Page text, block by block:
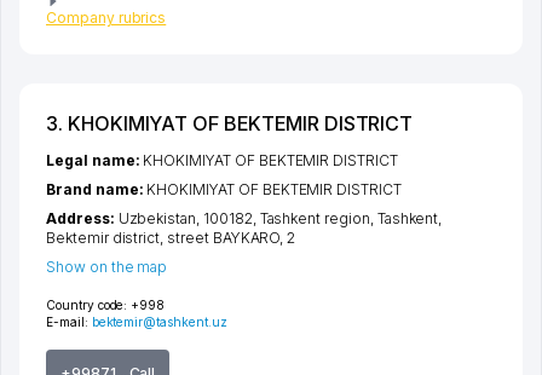
Company rubrics
3. KHOKIMIYAT OF BEKTEMIR DISTRICT
Country code: +998
E-mail: bektemir@tashkent.uz
Legal name: KHOKIMIYAT OF BEKTEMIR DISTRICT
Brand name: KHOKIMIYAT OF BEKTEMIR DISTRICT
Address: Uzbekistan, 100182, Tashkent region, Tashkent,
Bektemir district, street BAYKARO, 2
Show on the map